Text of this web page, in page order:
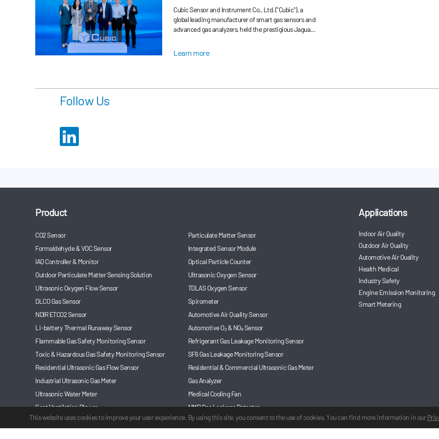
Automotive Sector
Cubic Sensor and Instrument Co., Ltd.("Cubic"), a
global leading manufacturer of smart gas sensors and
advanced gas analyzers, held the prestigious Jaguar
month at its Wuhan, China headquarters.
Learn more
Follow Us
Product
CO2 Sensor
Particulate Matter Sensor
Formaldehyde & VOC Sensor
Integrated Sensor Module
IAQ Controller & Monitor
Optical Particle Counter
Outdoor Particulate Matter Sensing Solution
Ultrasonic Oxygen Sensor
Ultrasonic Oxygen Flow Sensor
TDLAS Oxygen Sensor
DLCO Gas Sensor
Spirometer
NDIR ETCO2 Sensor
Automotive Air Quality Sensor
Li-battery Thermal Runaway Sensor
Automotive O₂ & NOₓ Sensor
Flammable Gas Safety Monitoring Sensor
Refrigerant Gas Leakage Monitoring Sensor
Toxic & Hazardous Gas Safety Monitoring Sensor
SF6 Gas Leakage Monitoring Sensor
Residential Ultrasonic Gas Flow Sensor
Residential & Commercial Ultrasonic Gas Meter
Industrial Ultrasonic Gas Meter
Gas Analyzer
Ultrasonic Water Meter
Medical Cooling Fan
Seat Ventilation Blower
NMP Gas Leakage Detector
Automotive Refrigerant Leakage Monitoring Sensor
Anesthesia Gas Sensor
Applications
Indoor Air Quality
Outdoor Air Quality
Automotive Air Quality
Health Medical
Industry Safety
Engine Emission Monitoring
Smart Metering
This website uses cookies to improve your user experience. By using this site, you consent to the use of cookies. You can find more information in our